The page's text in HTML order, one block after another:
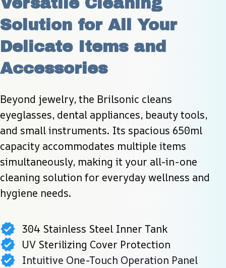
Solution for All Your
Delicate Items and
Accessories
Beyond jewelry, the Brilsonic cleans
eyeglasses, dental appliances, beauty tools,
and small instruments. Its spacious 650ml
capacity accommodates multiple items
simultaneously, making it your all-in-one
cleaning solution for everyday wellness and
hygiene needs.
304 Stainless Steel Inner Tank
UV Sterilizing Cover Protection
Intuitive One-Touch Operation Panel